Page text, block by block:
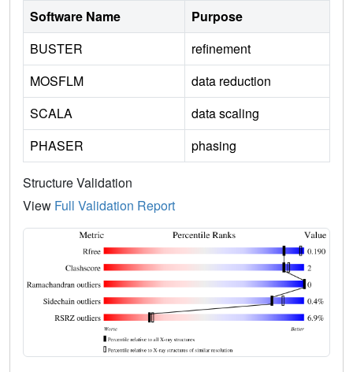
Software Name
Purpose
BUSTER
refinement
MOSFLM
data reduction
SCALA
data scaling
PHASER
phasing
Structure Validation
View Full Validation Report